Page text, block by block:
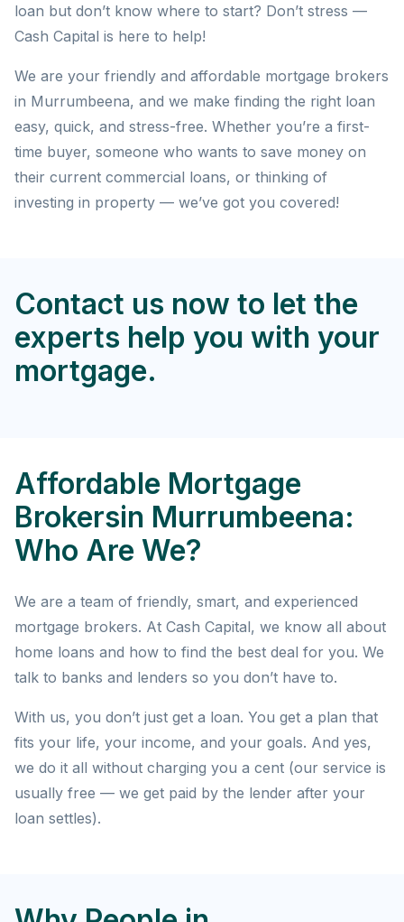
loan but don’t know where to start? Don’t stress —
Cash Capital is here to help!
We are your friendly and affordable mortgage brokers
in Murrumbeena, and we make finding the right loan
easy, quick, and stress-free. Whether you’re a first-
time buyer, someone who wants to save money on
their current commercial loans, or thinking of
investing in property — we’ve got you covered!
Contact us now to let the
experts help you with your
mortgage.
Affordable Mortgage
Brokersin Murrumbeena:
Who Are We?
We are a team of friendly, smart, and experienced
mortgage brokers. At Cash Capital, we know all about
home loans and how to find the best deal for you. We
talk to banks and lenders so you don’t have to.
With us, you don’t just get a loan. You get a plan that
fits your life, your income, and your goals. And yes,
we do it all without charging you a cent (our service is
usually free — we get paid by the lender after your
loan settles).